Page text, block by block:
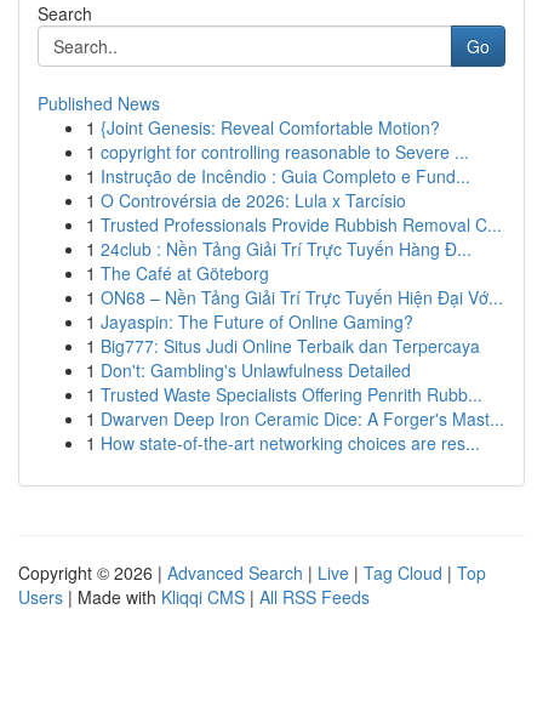
Search
Go
Published News
1 {Joint Genesis: Reveal Comfortable Motion?
1 copyright for controlling reasonable to Severe ...
1 Instrução de Incêndio : Guia Completo e Fund...
1 O Controvérsia de 2026: Lula x Tarcísio
1 Trusted Professionals Provide Rubbish Removal C...
1 24club : Nền Tảng Giải Trí Trực Tuyến Hàng Đ...
1 The Café at Göteborg
1 ON68 – Nền Tảng Giải Trí Trực Tuyến Hiện Đại Vớ...
1 Jayaspin: The Future of Online Gaming?
1 Big777: Situs Judi Online Terbaik dan Terpercaya
1 Don't: Gambling's Unlawfulness Detailed
1 Trusted Waste Specialists Offering Penrith Rubb...
1 Dwarven Deep Iron Ceramic Dice: A Forger's Mast...
1 How state-of-the-art networking choices are res...
Copyright © 2026 | Advanced Search | Live | Tag Cloud | Top
Users | Made with Kliqqi CMS | All RSS Feeds